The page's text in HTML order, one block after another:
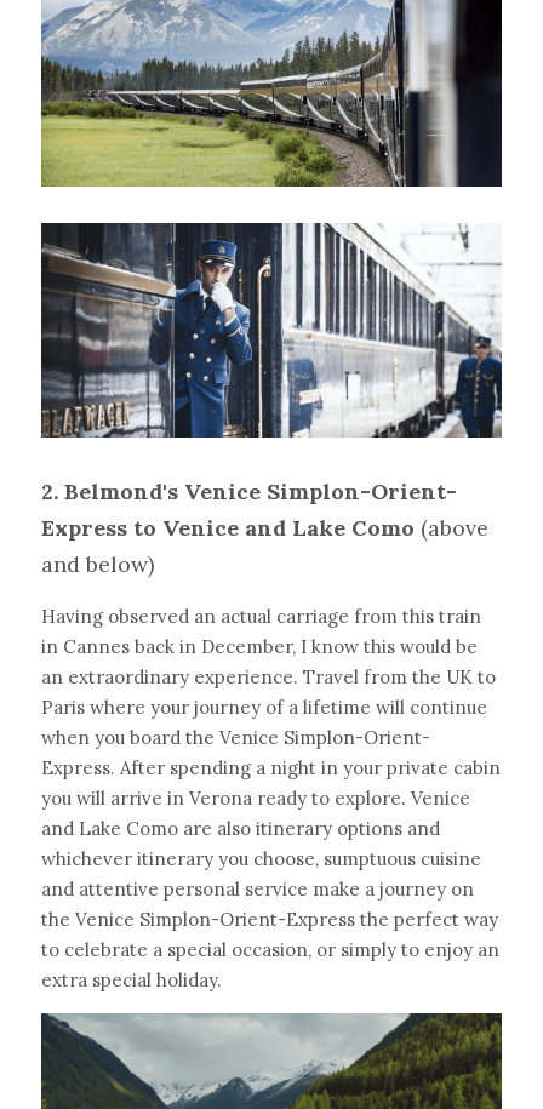
2. Belmond's Venice Simplon-Orient-
Express to Venice and Lake Como (above
and below)
Having observed an actual carriage from this train
in Cannes back in December, I know this would be
an extraordinary experience. Travel from the UK to
Paris where your journey of a lifetime will continue
when you board the Venice Simplon-Orient-
Express. After spending a night in your private cabin
you will arrive in Verona ready to explore. Venice
and Lake Como are also itinerary options and
whichever itinerary you choose, sumptuous cuisine
and attentive personal service make a journey on
the Venice Simplon-Orient-Express the perfect way
to celebrate a special occasion, or simply to enjoy an
extra special holiday.